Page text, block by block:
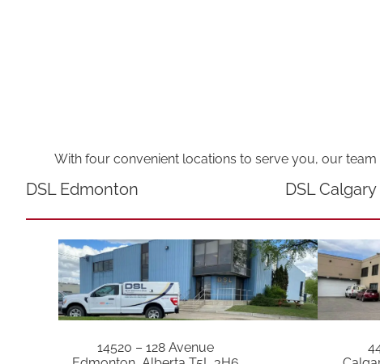
With four convenient locations to serve you, our
DSL Edmonton
14520 – 128 Avenue
DSL Calgary